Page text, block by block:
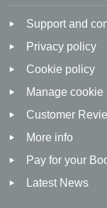
Support and
Privacy policy
Cookie policy
Manage cookie
Customer
More info
Pay for your
Latest News